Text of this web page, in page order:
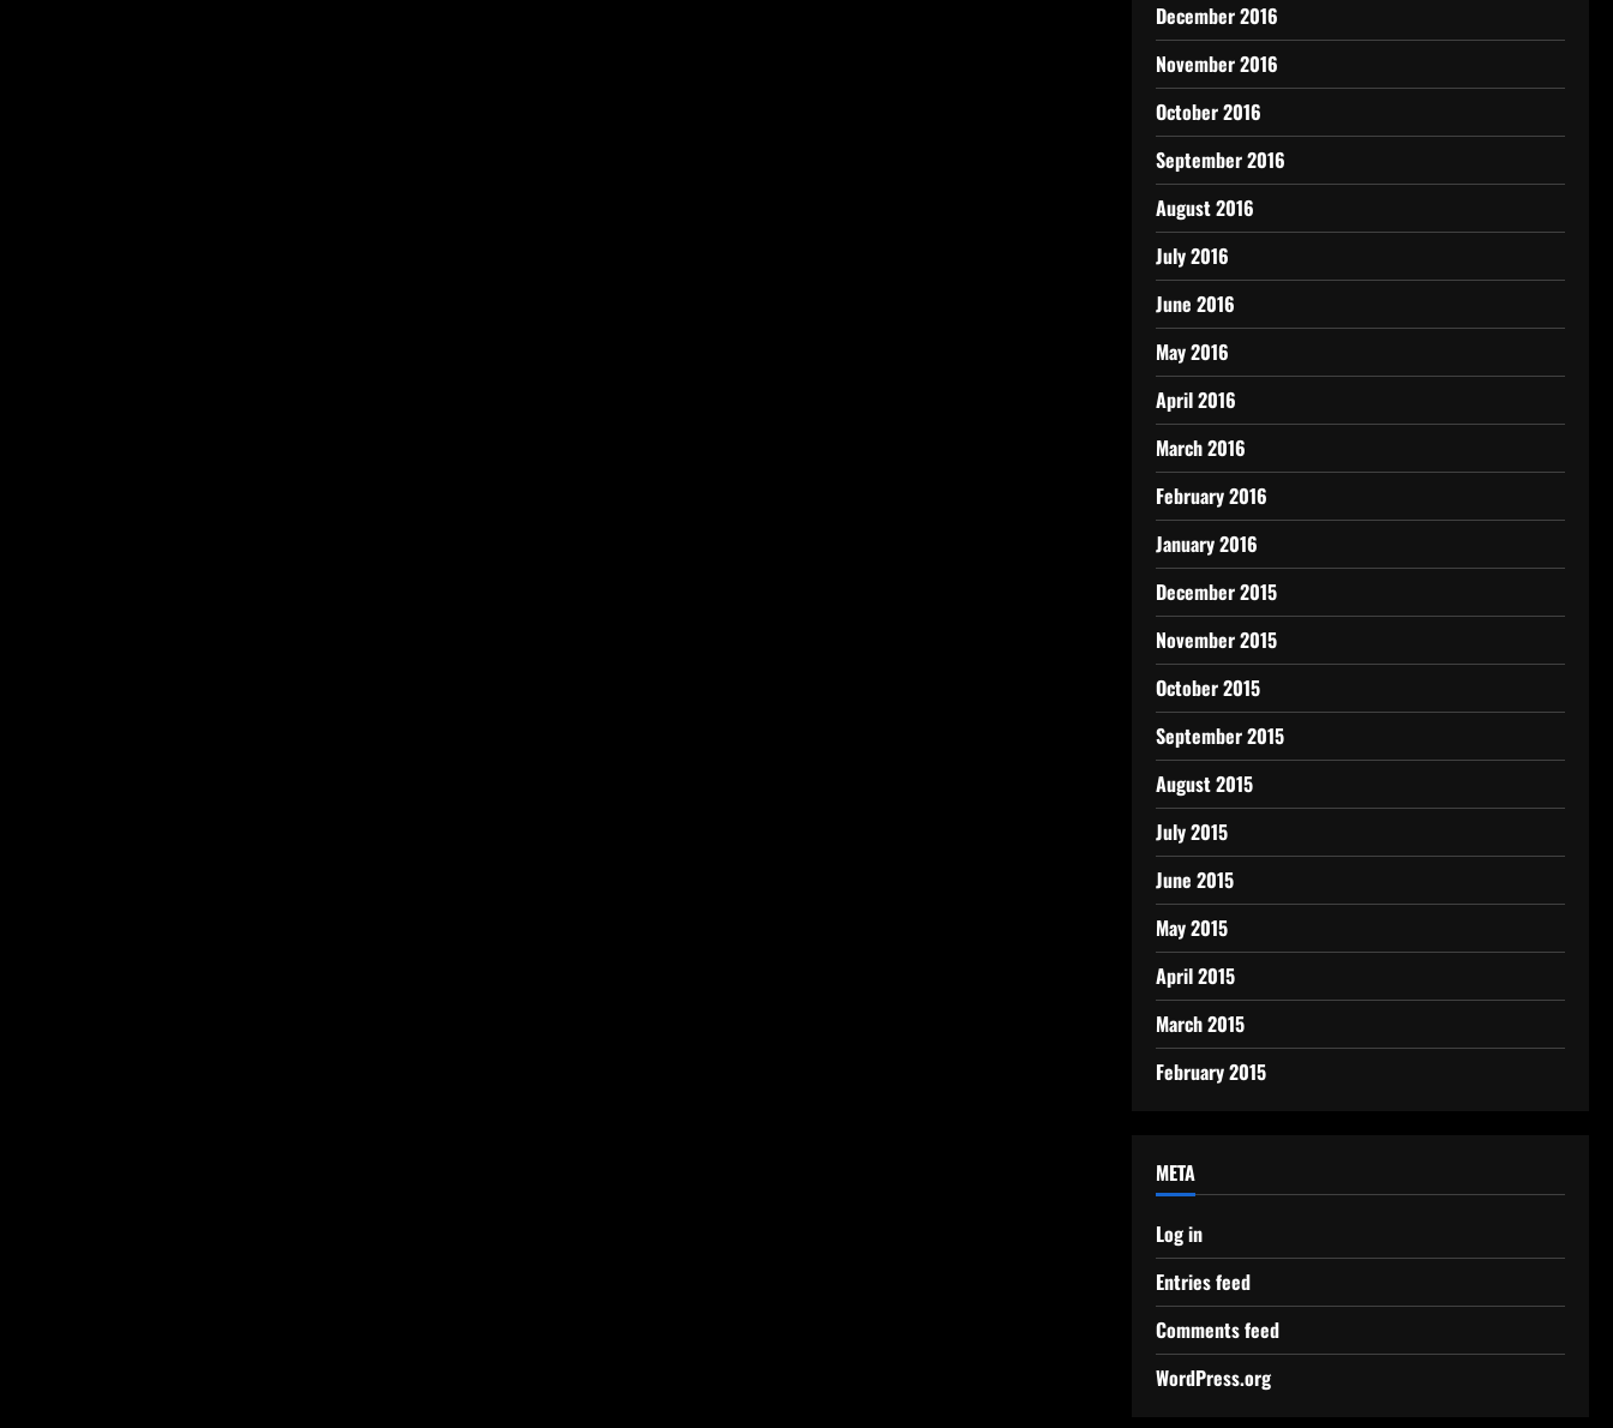
December 2016
November 2016
October 2016
September 2016
August 2016
July 2016
June 2016
May 2016
April 2016
March 2016
February 2016
January 2016
December 2015
November 2015
October 2015
September 2015
August 2015
July 2015
June 2015
May 2015
April 2015
March 2015
February 2015
META
Log in
Entries feed
Comments feed
WordPress.org